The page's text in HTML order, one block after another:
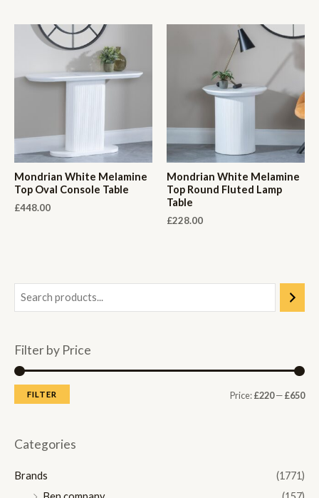
Filter by Price
MM
FILTER Price:£220—£650
Categories
Brands
(1771)
Mondrian White Melamine
Top Oval Console Table
£448.00
Mondrian White Melamine
Top Round Fluted Lamp
Table
£228.00